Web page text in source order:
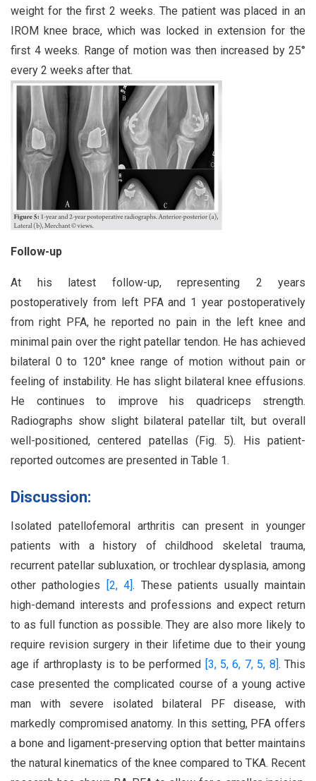
weight for the first 2 weeks. The patient was placed in an
IROM knee brace, which was locked in extension for the
first 4 weeks. Range of motion was then increased by 25°
every 2 weeks after that.
Follow-up
At his latest follow-up, representing 2 years
postoperatively from left PFA and 1 year postoperatively
from right PFA, he reported no pain in the left knee and
minimal pain over the right patellar tendon. He has achieved
bilateral 0 to 120° knee range of motion without pain or
feeling of instability. He has slight bilateral knee effusions.
He continues to improve his quadriceps strength.
Radiographs show slight bilateral patellar tilt, but overall
well-positioned, centered patellas (Fig. 5). His patient-
reported outcomes are presented in Table 1.
Discussion:
Isolated patellofemoral arthritis can present in younger
patients with a history of childhood skeletal trauma,
recurrent patellar subluxation, or trochlear dysplasia, among
other pathologies
[2, 4]. These patients usually maintain
high-demand interests and professions and expect return
to as full function as possible. They are also more likely to
require revision surgery in their lifetime due to their young
age if arthroplasty is to be performed
[3, 5, 6, 7, 5, 8] . This
case presented the complicated course of a young active
man with severe isolated bilateral PF disease, with
markedly compromised anatomy. In this setting, PFA offers
a bone and ligament-preserving option that better maintains
the natural kinematics of the knee compared to TKA. Recent